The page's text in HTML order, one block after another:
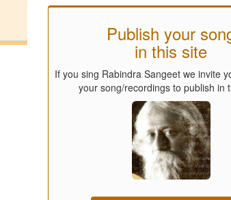
Publish your
in this site
If you sing Rabindra Sangeet we invite
your song/recordings to publish in